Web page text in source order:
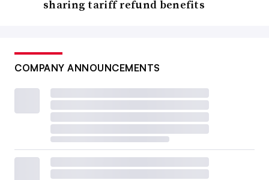
sharing tariff refund benefits
COMPANY ANNOUNCEMENTS